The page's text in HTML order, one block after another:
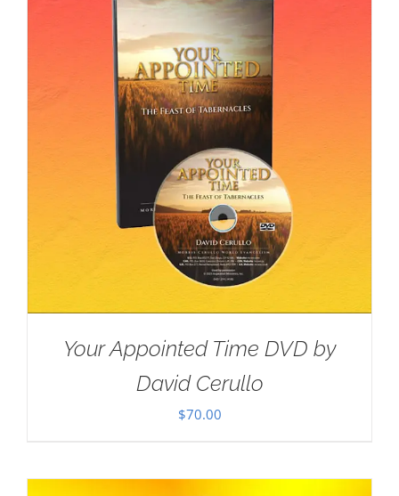
Your Appointed Time DVD by
David Cerullo
$70.00